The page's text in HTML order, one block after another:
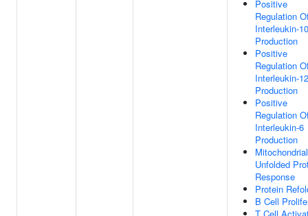
Positive
Regulation
Interleukin-10
Production
Positive
Regulation
Interleukin-12
Production
Positive
Regulation
Interleukin-6
Production
Mitochondrial
Unfolded
Response
Protein
B Cell